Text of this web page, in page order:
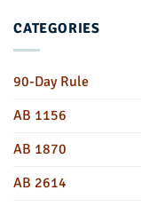
CATEGORIES
90-Day Rule
AB 1156
AB 1870
AB 2614